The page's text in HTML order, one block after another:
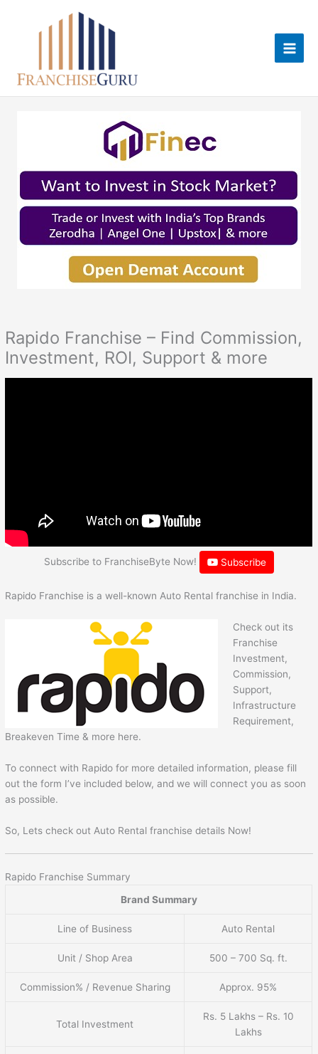
Rapido Franchise – Find Commission,
Investment, ROI, Support & more
Subscribe to FranchiseByte Now! Subscribe
Rapido Franchise is a well-known Auto Rental franchise in India.
Check out its
Franchise
Investment,
Commission,
Support,
Infrastructure
Requirement,
Breakeven Time & more here.
To connect with Rapido for more detailed information, please fill
out the form I’ve included below, and we will connect you as soon
as possible.
So, Lets check out Auto Rental franchise details Now!
Rapido Franchise Summary
Brand Summary
Line of Business Auto Rental
Unit / Shop Area 500 – 700 Sq. ft.
Commission% / Revenue Sharing Approx. 95%
Total Investment
Rs. 5 Lakhs – Rs. 10
Lakhs